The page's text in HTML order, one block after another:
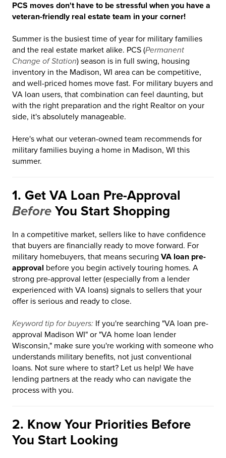
PCS moves don't have to be stressful when you have a
veteran-friendly real estate team in your corner!
Summer is the busiest time of year for military families
and the real estate market alike. PCS (Permanent
Change of Station) season is in full swing, housing
inventory in the Madison, WI area can be competitive,
and well-priced homes move fast. For military buyers and
VA loan users, that combination can feel daunting, but
with the right preparation and the right Realtor on your
side, it's absolutely manageable.
Here's what our veteran-owned team recommends for
military families buying a home in Madison, WI this
summer.
1. Get VA Loan Pre-Approval
Before You Start Shopping
In a competitive market, sellers like to have confidence
that buyers are financially ready to move forward. For
military homebuyers, that means securing VA loan pre-
approval before you begin actively touring homes. A
strong pre-approval letter (especially from a lender
experienced with VA loans) signals to sellers that your
offer is serious and ready to close.
Keyword tip for buyers: If you're searching "VA loan pre-
approval Madison WI" or "VA home loan lender
Wisconsin," make sure you're working with someone who
understands military benefits, not just conventional
loans. Not sure where to start? Let us help! We have
lending partners at the ready who can navigate the
process with you.
2. Know Your Priorities Before
You Start Looking